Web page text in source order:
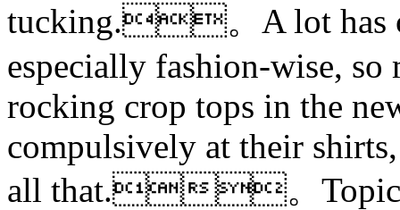
tucking.。A lot has
especially fashion-wise, so
rocking crop tops in the
compulsively at their
all that.。